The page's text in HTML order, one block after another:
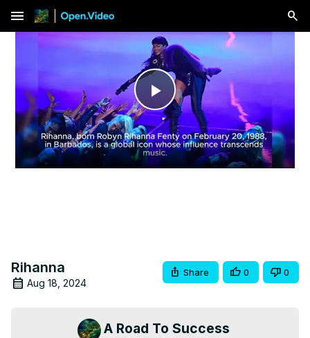
menu
Play
Video
Rihanna
Aug 18, 2024
Share 0 0
A Road To Success